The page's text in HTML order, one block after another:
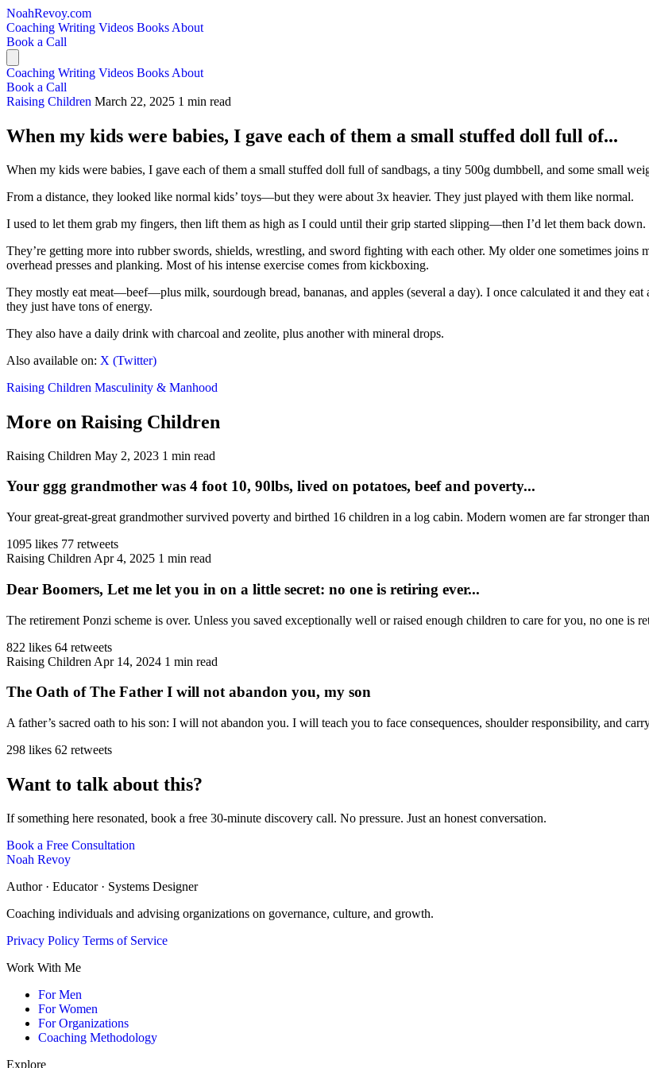
NoahRevoy.com
Coaching Writing Videos Books About
Book a Call
Coaching Writing Videos Books About
Book a Call
Raising Children March 22, 2025 1 min read
When my kids were babies, I gave each of them a small stuffed doll full of...
When my kids were babies, I gave each of them a small stuffed doll full of sandbags, a tiny 500g dumbbell, and some small
From a distance, they looked like normal kids’ toys—but they were about 3x heavier. They just played with them like normal.
I used to let them grab my fingers, then lift them as high as I could until their grip started slipping—then I’d let them back
They’re getting more into rubber swords, shields, wrestling, and sword fighting with each other. My older one sometimes
overhead presses and planking. Most of his intense exercise comes from kickboxing.
They mostly eat meat—beef—plus milk, sourdough bread, bananas, and apples (several a day). I once calculated it and they
they just have tons of energy.
They also have a daily drink with charcoal and zeolite, plus another with mineral drops.
Also available on: X (Twitter)
Raising Children Masculinity & Manhood
More on Raising Children
Raising Children May 2, 2023 1 min read
Your ggg grandmother was 4 foot 10, 90lbs, lived on potatoes, beef and poverty...
Your great-great-great grandmother survived poverty and birthed 16 children in a log cabin. Modern women are far stronger
1095 likes 77 retweets
Raising Children Apr 4, 2025 1 min read
Dear Boomers, Let me let you in on a little secret: no one is retiring ever...
The retirement Ponzi scheme is over. Unless you saved exceptionally well or raised enough children to care for you, no one is
822 likes 64 retweets
Raising Children Apr 14, 2024 1 min read
The Oath of The Father I will not abandon you, my son
A father’s sacred oath to his son: I will not abandon you. I will teach you to face consequences, shoulder responsibility, and
298 likes 62 retweets
Want to talk about this?
If something here resonated, book a free 30-minute discovery call. No pressure. Just an honest conversation.
Book a Free Consultation
Noah Revoy
Author · Educator · Systems Designer
Coaching individuals and advising organizations on governance, culture, and growth.
Privacy Policy Terms of Service
Work With Me
For Men
For Women
For Organizations
Coaching Methodology
Explore